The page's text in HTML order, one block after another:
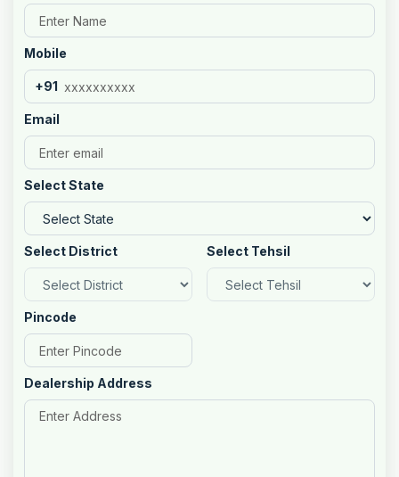
Mobile
+91
Email
Select State
Select District Select Tehsil
Pincode
Dealership Address